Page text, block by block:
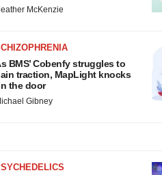
McKenzie
BMS’ Cobenfy struggles to
traction, MapLight knocks
the door
Gibney